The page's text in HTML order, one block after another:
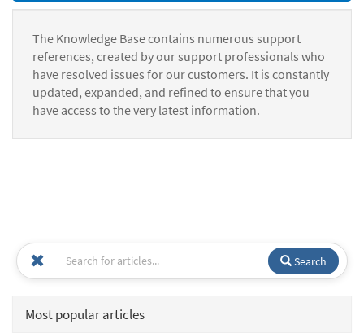
The Knowledge Base contains numerous support
references, created by our support professionals who
have resolved issues for our customers. It is constantly
updated, expanded, and refined to ensure that you
have access to the very latest information.
Search
Most popular articles